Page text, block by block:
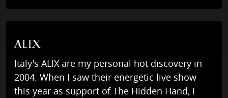
ALIX
Italy's ALIX are my personal hot discovery in
2004. When I saw their energetic live show
this year as support of The Hidden Hand, I